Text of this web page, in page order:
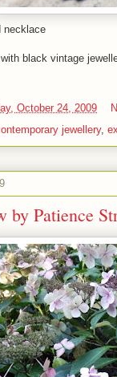
necklace
black vintage
October 24, 2009
jewellery,
by Patience